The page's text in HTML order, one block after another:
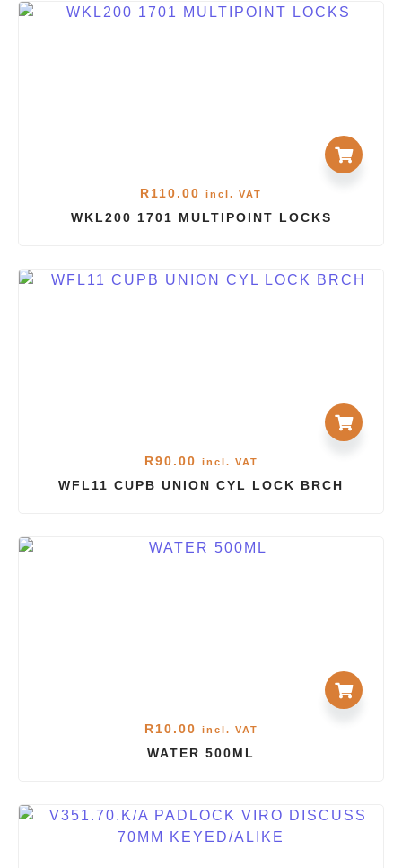
R110.00 incl. VAT
WKL200 1701 MULTIPOINT LOCKS
R90.00 incl. VAT
WFL11 CUPB UNION CYL LOCK BRCH
R10.00 incl. VAT
WATER 500ML